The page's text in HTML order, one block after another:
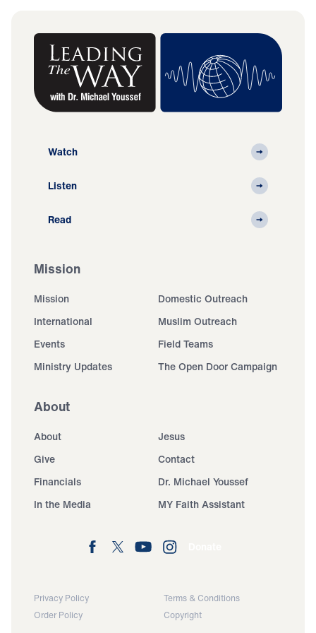
Watch
Listen
Read
Mission
Mission
Domestic Outreach
International
Muslim Outreach
Events
Field Teams
Ministry Updates
The Open Door Campaign
About
About
Jesus
Give
Contact
Financials
Dr. Michael Youssef
In the Media
MY Faith Assistant
Privacy Policy
Terms & Conditions
Order Policy
Copyright